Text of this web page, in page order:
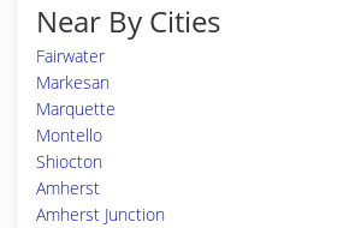
Near By Cities
Fairwater
Markesan
Marquette
Montello
Shiocton
Amherst
Amherst Junction